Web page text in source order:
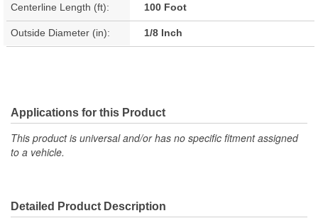
Centerline Length (ft): 100 Foot
Outside Diameter (in): 1/8 Inch
Applications for this Product
This product is universal and/or has no specific fitment assigned
to a vehicle.
Detailed Product Description